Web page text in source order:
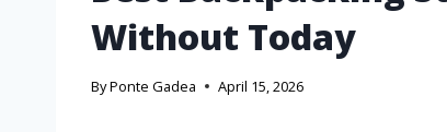
Without Today
ByPonte Gadea April 15, 2026